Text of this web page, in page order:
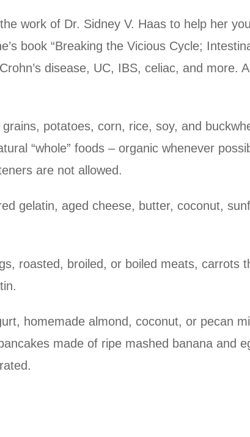
work of Dr. Sidney V. Haas to help her
book “Breaking the Vicious Cycle;
disease, UC, IBS, celiac, and more.
potatoes, corn, rice, soy, and
“whole” foods – organic whenever
are not allowed.
gelatin, aged cheese, butter, coconut,
roasted, broiled, or boiled meats, carrots
homemade almond, coconut, or pecan
made of ripe mashed banana and